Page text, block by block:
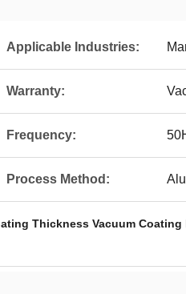
Applicable Industries:
Warranty:
Frequency:
Process Method:
Thickness Vacuum Coating